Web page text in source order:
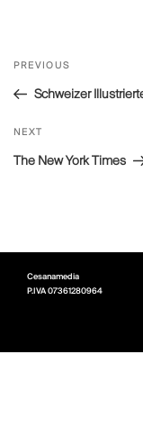
Post
navigation
Previous
Post
PREVIOUS
Schweizer
Next
Post
NEXT
The New York Times
Cesanamedia
P.IVA07361280964